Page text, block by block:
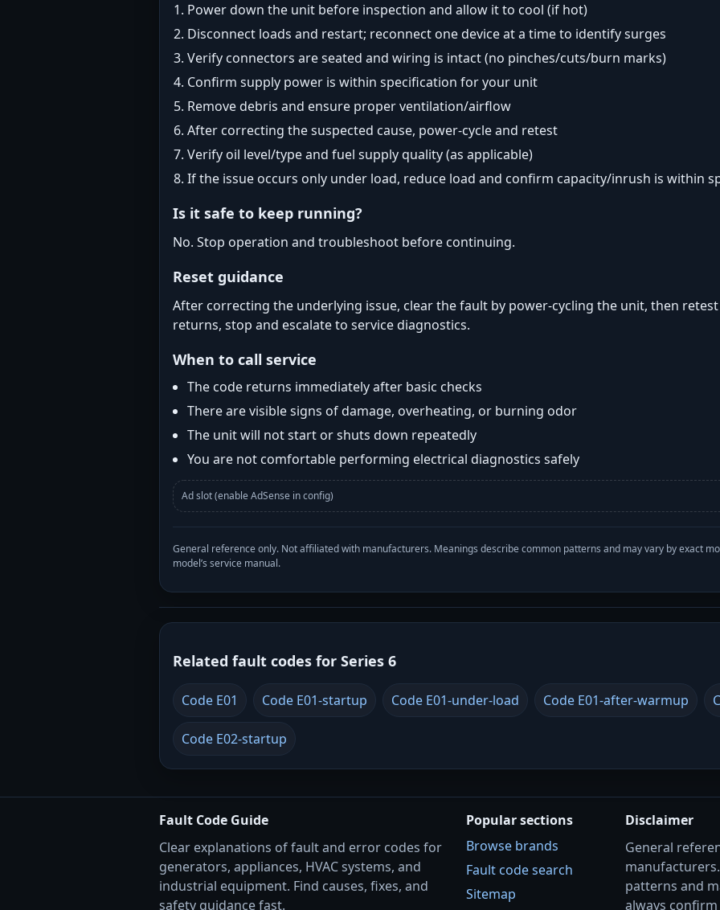
Power down the unit before inspection and allow it to cool (if hot)
Disconnect loads and restart; reconnect one device at a time to identify surges
Verify connectors are seated and wiring is intact (no pinches/cuts/burn marks)
Confirm supply power is within specification for your unit
Remove debris and ensure proper ventilation/airflow
After correcting the suspected cause, power-cycle and retest
Verify oil level/type and fuel supply quality (as applicable)
If the issue occurs only under load, reduce load and confirm capacity/inrush is within
Is it safe to keep running?
No. Stop operation and troubleshoot before continuing.
Reset guidance
After correcting the underlying issue, clear the fault by power-cycling the unit, then
returns, stop and escalate to service diagnostics.
When to call service
The code returns immediately after basic checks
There are visible signs of damage, overheating, or burning odor
The unit will not start or shuts down repeatedly
You are not comfortable performing electrical diagnostics safely
Ad slot (enable AdSense in config)
General reference only. Not affiliated with manufacturers. Meanings describe common patterns and may vary by exact
model’s service manual.
Related fault codes for Series 6
Code E01 Code E01-startup Code E01-under-load Code E01-after-warmup
Code E02-startup
Fault Code Guide
Clear explanations of fault and error codes for
generators, appliances, HVAC systems, and
industrial equipment. Find causes, fixes, and
safety guidance fast.
Popular sections
Browse brands
Fault code search
Sitemap
Disclaimer
General
patterns and
always confirm